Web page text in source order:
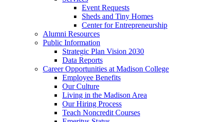
Event Requests
Sheds and Tiny Homes
Center for Entrepreneurship
Alumni Resources
Public Information
Strategic Plan Vision 2030
Data Reports
Career Opportunities at Madison College
Employee Benefits
Our Culture
Living in the Madison Area
Our Hiring Process
Teach Noncredit Courses